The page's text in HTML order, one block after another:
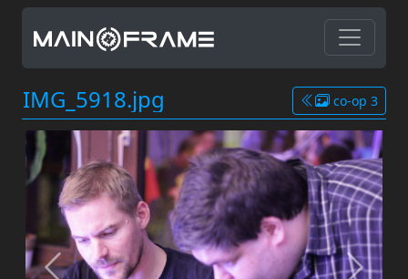
IMG_5918.jpg co-op 3